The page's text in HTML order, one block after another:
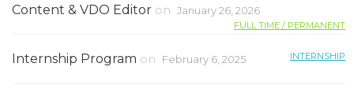
Content & VDO Editor on January 26, 2026
FULL TIME / PERMANENT
Internship Program on February 6, 2025 INTERNSHIP